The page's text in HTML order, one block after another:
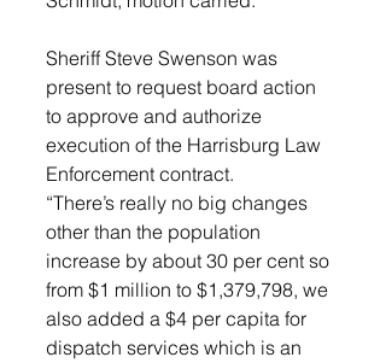
Sheriff Steve Swenson was
present to request board action
to approve and authorize
execution of the Harrisburg Law
Enforcement contract.
“There’s really no big changes
other than the population
increase by about 30 per cent so
from $1 million to $1,379,798, we
also added a $4 per capita for
dispatch services which is an